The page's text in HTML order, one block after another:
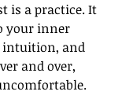
is a practice. It
your inner
intuition, and
and over,